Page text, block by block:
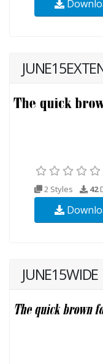
2 Styles 42
JUNE15WIDE